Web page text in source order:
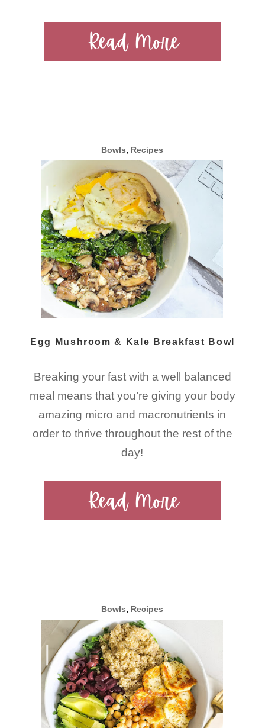
Read More
Egg Mushroom & Kale Breakfast Bowl
Bowls, Recipes
Breaking your fast with a well balanced
meal means that you’re giving your body
amazing micro and macronutrients in
order to thrive throughout the rest of the
day!
Read More
Bowls, Recipes